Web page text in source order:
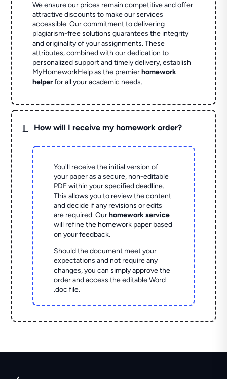
We ensure our prices remain competitive and offer
attractive discounts to make our services
accessible. Our commitment to delivering
plagiarism-free solutions guarantees the integrity
and originality of your assignments. These
attributes, combined with our dedication to
personalized support and timely delivery, establish
MyHomeworkHelp as the premierhomework
helperfor all your academic needs.
L How will I receive my homework order?
You'll receive the initial version of
your paper as a secure, non-editable
PDF within your specified deadline.
This allows you to review the content
and decide if any revisions or edits
are required. Ourhomework service
will refine the homework paper based
on your feedback.
Should the document meet your
expectations and not require any
changes, you can simply approve the
order and access the editable Word
.doc file.